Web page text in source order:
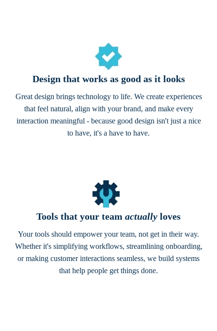
Design that works as good as it looks
Great design brings technology to life. We create experiences
that feel natural, align with your brand, and make every
interaction meaningful - because good design isn't just a nice
to have, it's a have to have.
Tools that your team actually loves
Your tools should empower your team, not get in their way.
Whether it's simplifying workflows, streamlining onboarding,
or making customer interactions seamless, we build systems
that help people get things done.